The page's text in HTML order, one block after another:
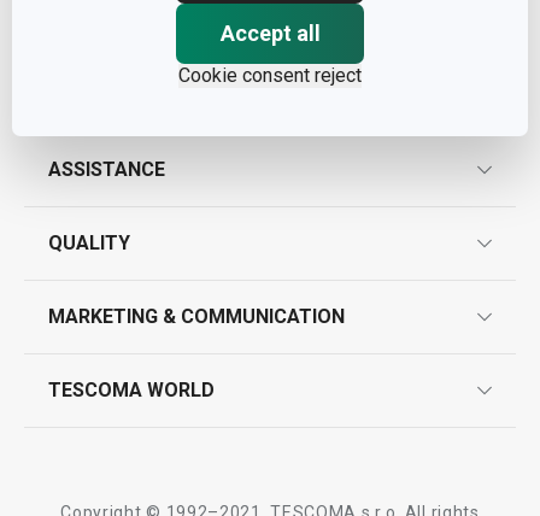
Accept all
Cookie consent reject
ASSISTANCE
contact us
QUALITY
product testing
MARKETING & COMMUNICATION
TESCOMA WORLD